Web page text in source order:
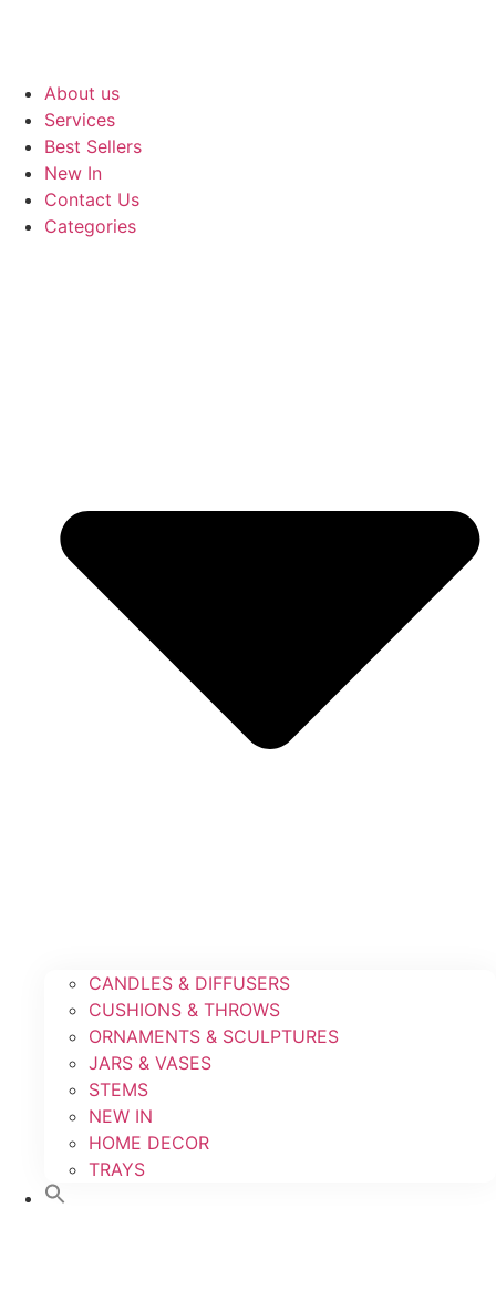
About us
Services
Best Sellers
New In
Contact Us
Categories
CANDLES & DIFFUSERS
CUSHIONS & THROWS
ORNAMENTS & SCULPTURES
JARS & VASES
STEMS
NEW IN
HOME DECOR
TRAYS